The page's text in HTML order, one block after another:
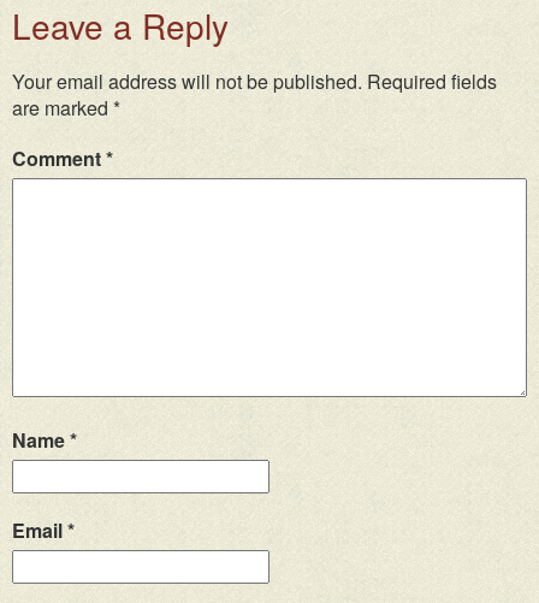
Leave a Reply
Your email address will not be published. Required fields
are marked *
Comment*
Name*
Email*